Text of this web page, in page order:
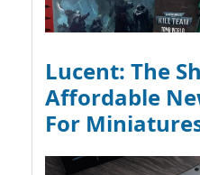
Lucent: The
Affordable
For